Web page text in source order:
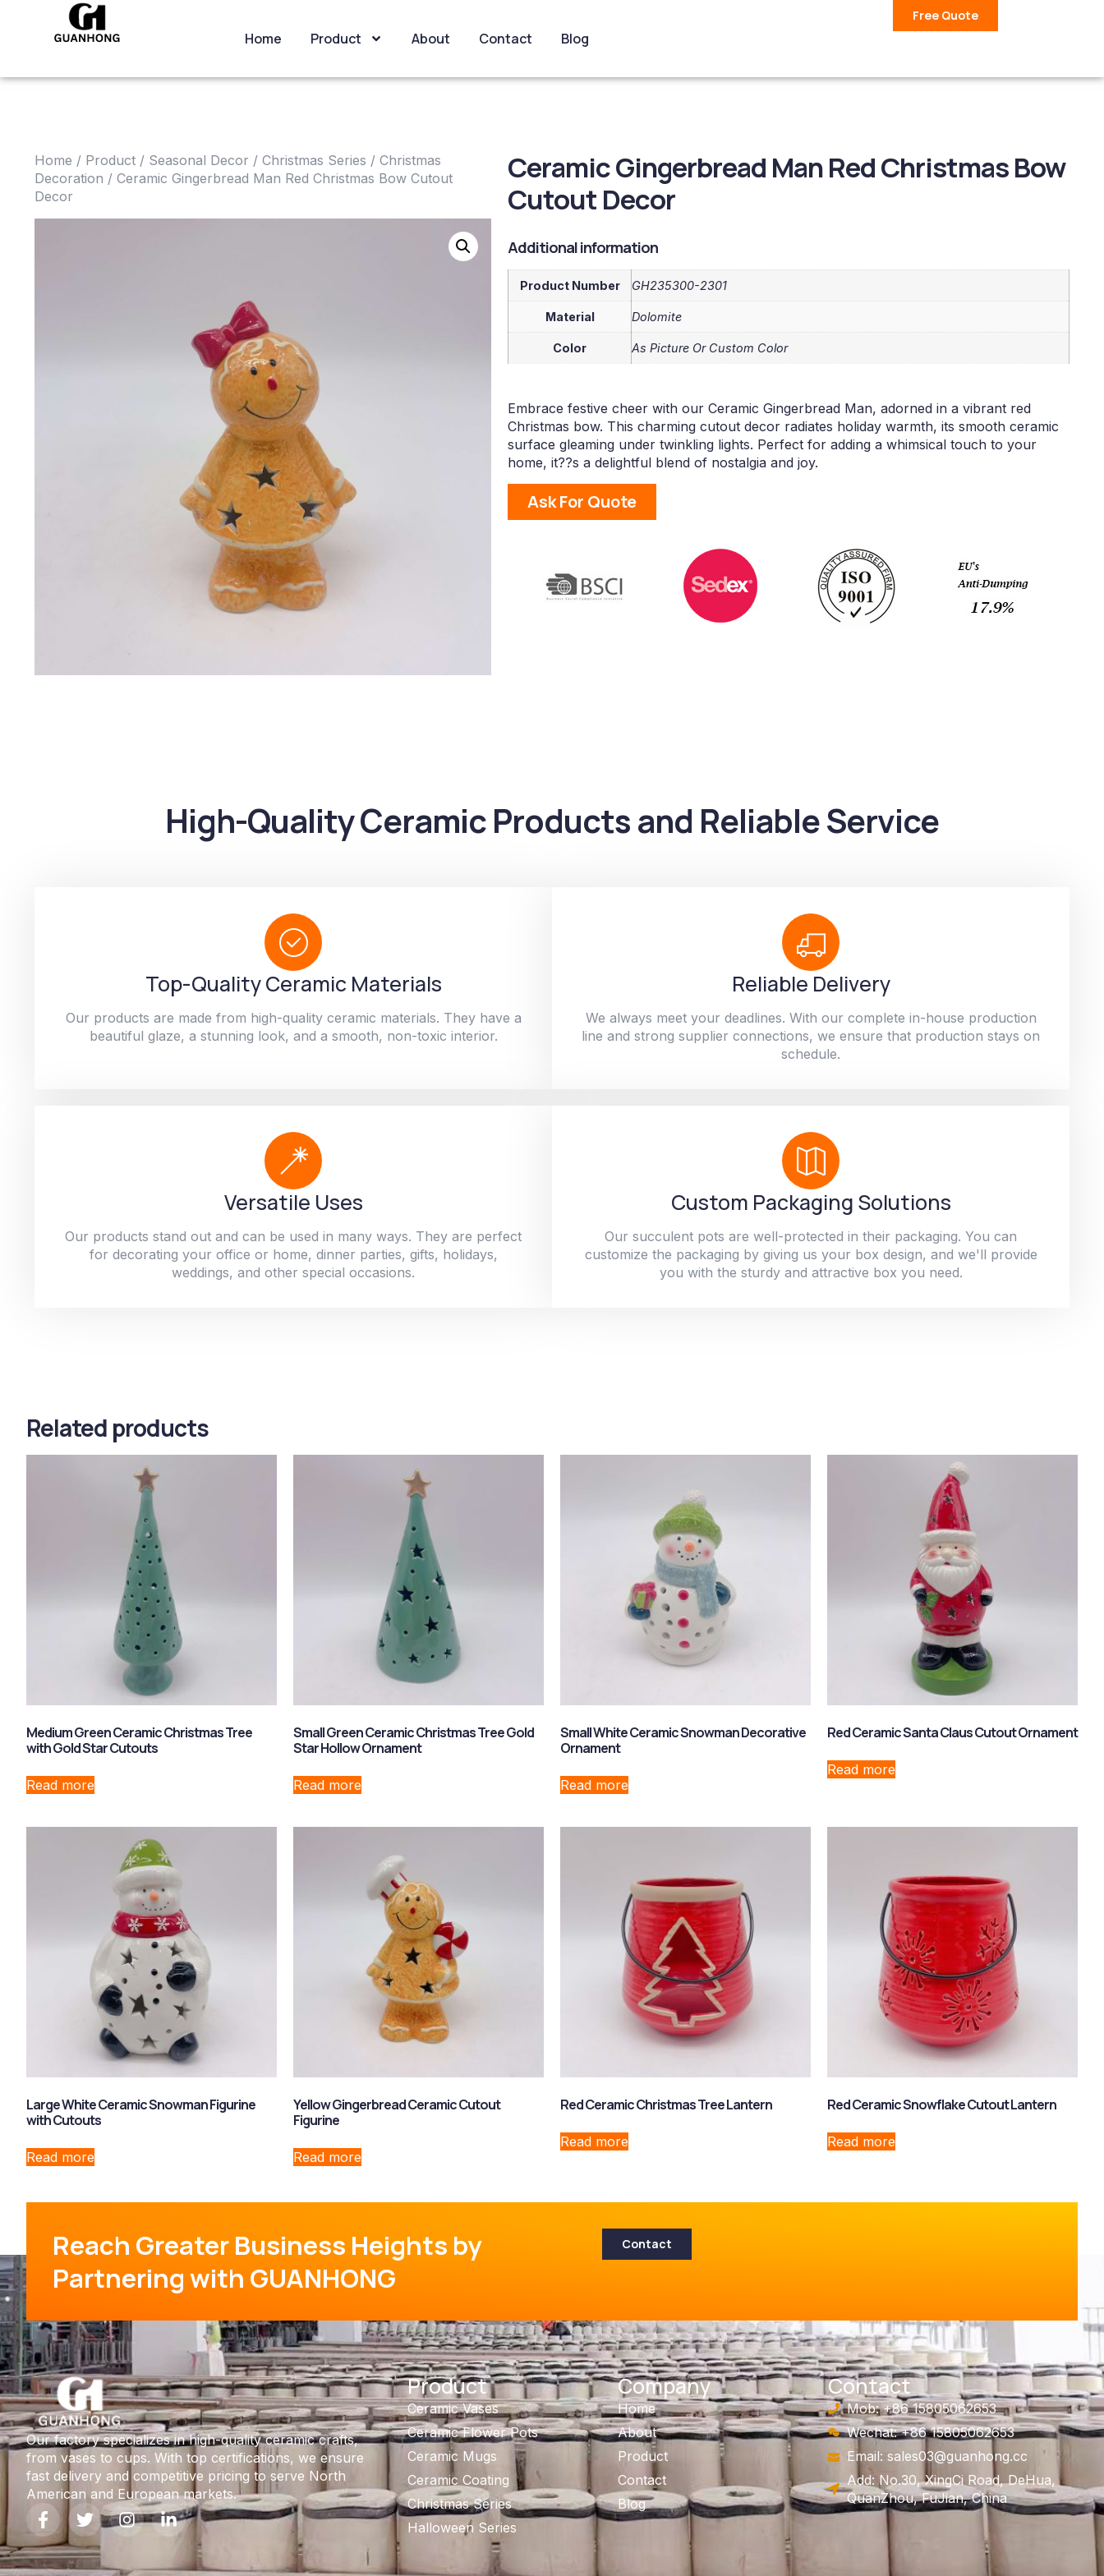
Home Product About Contact Blog
Free Quote
Home / Product / Seasonal Decor / Christmas Series / Christmas
Decoration / Ceramic Gingerbread Man Red Christmas Bow Cutout
Decor
Ceramic Gingerbread Man Red Christmas Bow
Cutout Decor
Additional information
Product Number GH235300-2301
Material Dolomite
Color As Picture Or Custom Color
Embrace festive cheer with our Ceramic Gingerbread Man, adorned in a vibrant red
Christmas bow. This charming cutout decor radiates holiday warmth, its smooth ceramic
surface gleaming under twinkling lights. Perfect for adding a whimsical touch to your
home, it??s a delightful blend of nostalgia and joy.
Ask For Quote
High-Quality Ceramic Products and Reliable Service
Top-Quality Ceramic Materials
Our products are made from high-quality ceramic materials. They have a
beautiful glaze, a stunning look, and a smooth, non-toxic interior.
Reliable Delivery
We always meet your deadlines. With our complete in-house production
line and strong supplier connections, we ensure that production stays on
schedule.
Versatile Uses
Our products stand out and can be used in many ways. They are perfect
for decorating your office or home, dinner parties, gifts, holidays,
weddings, and other special occasions.
Custom Packaging Solutions
Our succulent pots are well-protected in their packaging. You can
customize the packaging by giving us your box design, and we'll provide
you with the sturdy and attractive box you need.
Related products
Medium Green Ceramic Christmas Tree
with Gold Star Cutouts
Read more
Small Green Ceramic Christmas Tree Gold
Star Hollow Ornament
Read more
Small White Ceramic Snowman Decorative
Ornament
Read more
Red Ceramic Santa Claus Cutout Ornament
Read more
Large White Ceramic Snowman Figurine
with Cutouts
Read more
Yellow Gingerbread Ceramic Cutout
Figurine
Read more
Red Ceramic Christmas Tree Lantern
Read more
Red Ceramic Snowflake Cutout Lantern
Read more
Reach Greater Business Heights by
Partnering with GUANHONG
Contact
Our factory specializes in high-quality ceramic crafts,
from vases to cups. With top certifications, we ensure
fast delivery and competitive pricing to serve North
American and European markets.
Product
Ceramic Vases
Ceramic Flower Pots
Ceramic Mugs
Ceramic Coating
Christmas Series
Halloween Series
Company
Home
About
Product
Contact
Blog
Contact
Mob: +86 15805062653
Wechat: +86 15805062653
Email: sales03@guanhong.cc
Add: No.30, XingCi Road, DeHua,
QuanZhou, FuJian, China